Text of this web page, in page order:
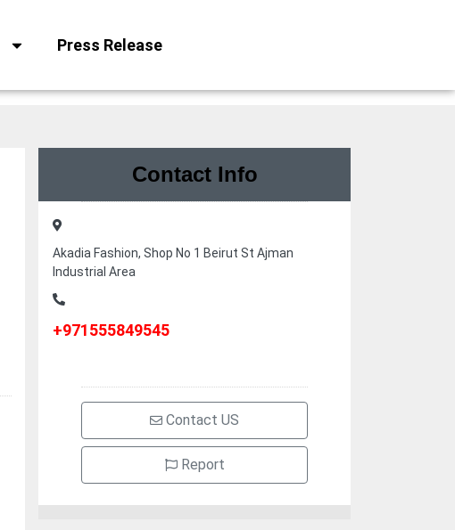
Press Release
Contact Info
Akadia Fashion, Shop No 1 Beirut St Ajman
Industrial Area
+971555849545
Contact US
Report